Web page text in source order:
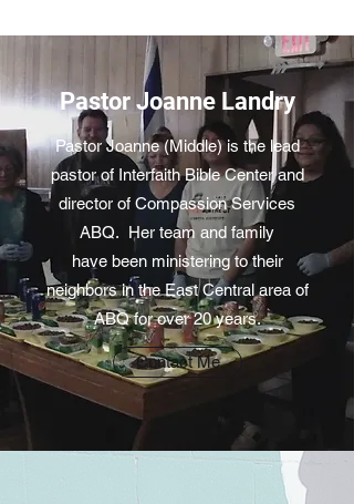
Pastor Joanne Landry
Pastor Joanne (Middle) is the lead
pastor of Interfaith Bible Center and
director of Compassion Services
ABQ. Her team and family
have been ministering to their
neighbors in the East Central area of
ABQ for over 20 years.
Contact Me